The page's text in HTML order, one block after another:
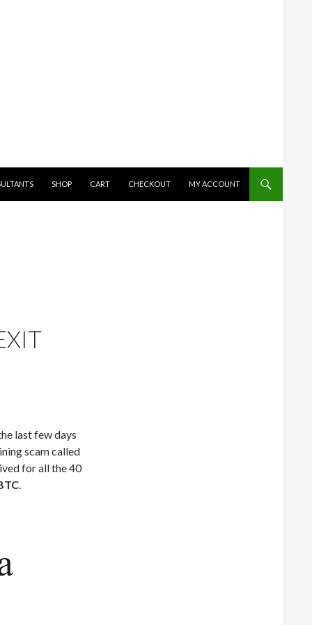
SHOP CART CHECKOUT MY ACCOUNT
last few days
scam called
for all the 40
.